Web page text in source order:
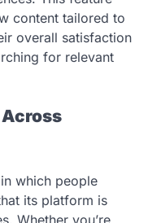
content tailored to
overall satisfaction
for relevant
which people
its platform is
Whether you’re